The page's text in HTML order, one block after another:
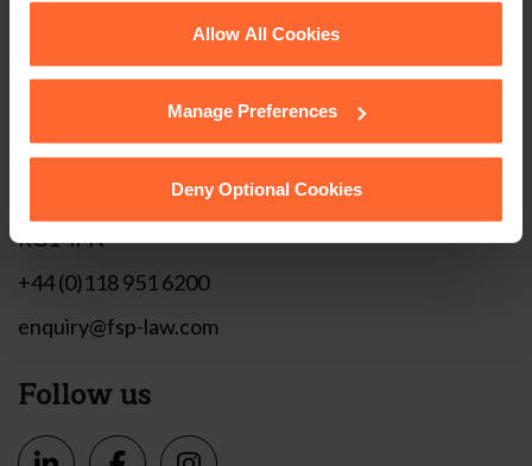
Cookie Policyfor details of the individual
cookies we use, their duration and how to recognise
Allow All Cookies
Manage Preferences
Deny Optional Cookies
Sign up
Get in touch
RG1 4PN
+44 (0)118 951 6200
enquiry@fsp-law.com
Follow us